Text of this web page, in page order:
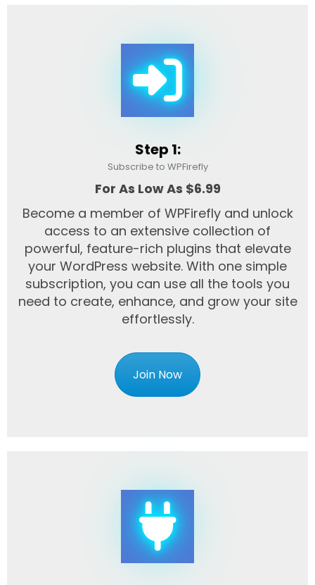
Step 1:
Subscribe to WPFirefly
For As Low As $6.99
Become a member of WPFirefly and unlock
access to an extensive collection of
powerful, feature-rich plugins that elevate
your WordPress website. With one simple
subscription, you can use all the tools you
need to create, enhance, and grow your site
effortlessly.
Join Now